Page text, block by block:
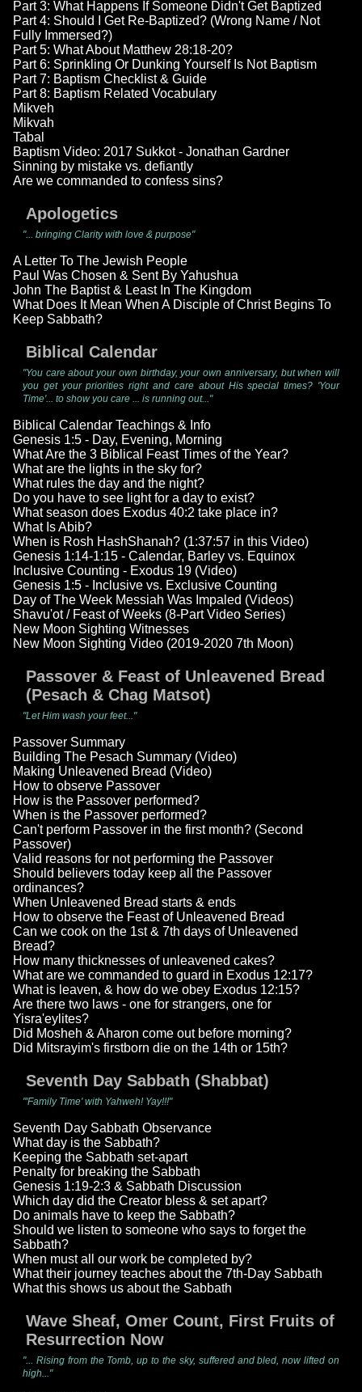
Part 3: What Happens If Someone Didn't Get Baptized
Part 4: Should I Get Re-Baptized? (Wrong Name / Not
Fully Immersed?)
Part 5: What About Matthew 28:18-20?
Part 6: Sprinkling Or Dunking Yourself Is Not Baptism
Part 7: Baptism Checklist & Guide
Part 8: Baptism Related Vocabulary
Mikveh
Mikvah
Tabal
Baptism Video: 2017 Sukkot - Jonathan Gardner
Sinning by mistake vs. defiantly
Are we commanded to confess sins?
Apologetics
"... bringing Clarity with love & purpose"
A Letter To The Jewish People
Paul Was Chosen & Sent By Yahushua
John The Baptist & Least In The Kingdom
What Does It Mean When A Disciple of Christ Begins To
Keep Sabbath?
Biblical Calendar
"You care about your own birthday, your own anniversary, but when will
you get your priorities right and care about His special times? 'Your
Time'... to show you care ... is running out..."
Biblical Calendar Teachings & Info
Genesis 1:5 - Day, Evening, Morning
What Are the 3 Biblical Feast Times of the Year?
What are the lights in the sky for?
What rules the day and the night?
Do you have to see light for a day to exist?
What season does Exodus 40:2 take place in?
What Is Abib?
When is Rosh HashShanah? (1:37:57 in this Video)
Genesis 1:14-1:15 - Calendar, Barley vs. Equinox
Inclusive Counting - Exodus 19 (Video)
Genesis 1:5 - Inclusive vs. Exclusive Counting
Day of The Week Messiah Was Impaled (Videos)
Shavu'ot / Feast of Weeks (8-Part Video Series)
New Moon Sighting Witnesses
New Moon Sighting Video (2019-2020 7th Moon)
Passover & Feast of Unleavened Bread
(Pesach & Chag Matsot)
"Let Him wash your feet..."
Passover Summary
Building The Pesach Summary (Video)
Making Unleavened Bread (Video)
How to observe Passover
How is the Passover performed?
When is the Passover performed?
Can't perform Passover in the first month? (Second
Passover)
Valid reasons for not performing the Passover
Should believers today keep all the Passover
ordinances?
When Unleavened Bread starts & ends
How to observe the Feast of Unleavened Bread
Can we cook on the 1st & 7th days of Unleavened
Bread?
How many thicknesses of unleavened cakes?
What are we commanded to guard in Exodus 12:17?
What is leaven, & how do we obey Exodus 12:15?
Are there two laws - one for strangers, one for
Yisra'eylites?
Did Mosheh & Aharon come out before morning?
Did Mitsrayim's firstborn die on the 14th or 15th?
Seventh Day Sabbath (Shabbat)
"'Family Time' with Yahweh! Yay!!!"
Seventh Day Sabbath Observance
What day is the Sabbath?
Keeping the Sabbath set-apart
Penalty for breaking the Sabbath
Genesis 1:19-2:3 & Sabbath Discussion
Which day did the Creator bless & set apart?
Do animals have to keep the Sabbath?
Should we listen to someone who says to forget the
Sabbath?
When must all our work be completed by?
What their journey teaches about the 7th-Day Sabbath
What this shows us about the Sabbath
Wave Sheaf, Omer Count, First Fruits of
Resurrection Now
"... Rising from the Tomb, up to the sky, suffered and bled, now lifted on
high..."